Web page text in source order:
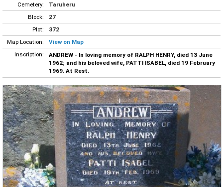
Cemetery:
Taruheru
Block:
27
Plot:
372
Map Location:
View on Map
Inscription:
ANDREW - In loving memory of RALPH HENRY, died 13 June
1962; and his beloved wife, PATTI ISABEL, died 19 February
1969. At Rest.